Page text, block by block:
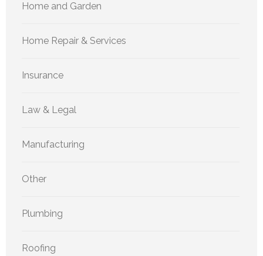
Home and Garden
Home Repair & Services
Insurance
Law & Legal
Manufacturing
Other
Plumbing
Roofing